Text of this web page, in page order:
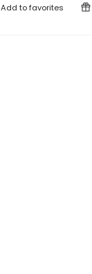
Add tofavorites